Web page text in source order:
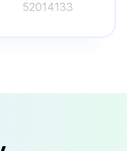
52014133
52014136